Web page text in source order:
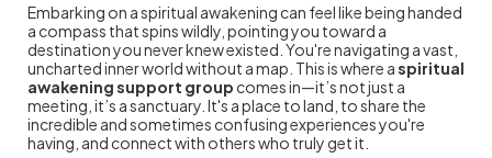
Embarking on a spiritual awakening can feel like being handed
a compass that spins wildly, pointing you toward a
destination you never knew existed. You're navigating a vast,
uncharted inner world without a map. This is where aspiritual
awakening support group comes in—it’s not just a
meeting, it’s a sanctuary. It's a place to land, to share the
incredible and sometimes confusing experiences you're
having, and connect with others who truly get it.